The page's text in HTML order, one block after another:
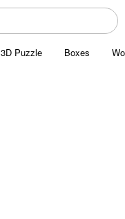
3D Puzzle Boxes